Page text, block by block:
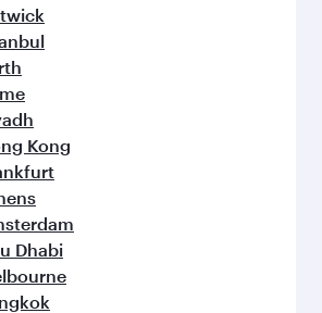
Kong
Dhabi